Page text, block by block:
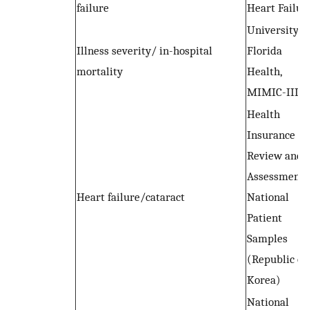
failure
Heart
Illness severity/ in-hospital
mortality
University
Florida
Health,
MIMIC-III
Heart failure/cataract
Health
Insurance
Review and
Assessment
National
Patient
Samples
(Republic of
Korea)
National